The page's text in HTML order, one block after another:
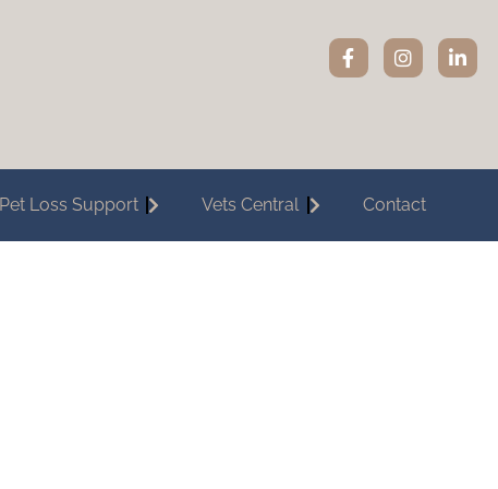
Pet Loss Support Vets Central Contact